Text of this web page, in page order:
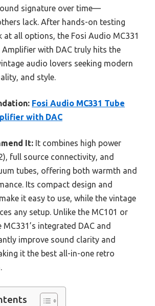
signature over time—
lack. After hands-on testing
at all options, the Fosi Audio MC331
Amplifier with DAC truly hits the
audio lovers seeking modern
and style.
Fosi Audio MC331 Tube
with DAC
It: It combines high power
full source connectivity, and
tubes, offering both warmth and
Its compact design and
it easy to use, while the vintage
any setup. Unlike the MC101 or
integrated DAC and
improve sound clarity and
it the best all-in-one retro